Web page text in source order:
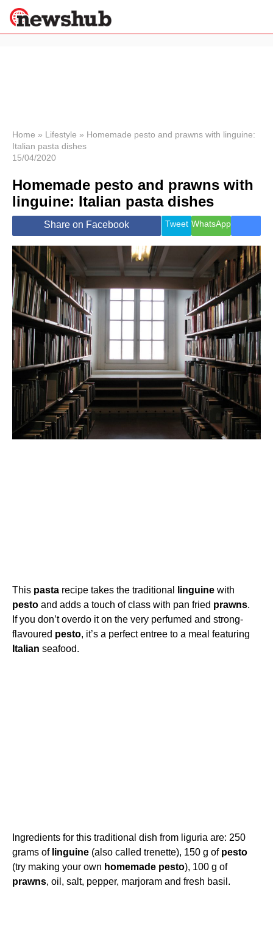
News
Economy
World
Lifestyle
Health &
Wellness
Travel
Home » Lifestyle » Homemade pesto and prawns with linguine:
Italian pasta dishes
15/04/2020
Homemade pesto and prawns with
linguine: Italian pasta dishes
Share on Facebook Tweet WhatsApp
This pasta recipe takes the traditional linguine with
pesto and adds a touch of class with pan fried prawns.
If you don’t overdo it on the very perfumed and strong-
flavoured pesto, it’s a perfect entree to a meal featuring
Italian seafood.
Ingredients for this traditional dish from liguria are: 250
grams of linguine (also called trenette), 150 g of pesto
(try making your own homemade pesto), 100 g of
prawns, oil, salt, pepper, marjoram and fresh basil.